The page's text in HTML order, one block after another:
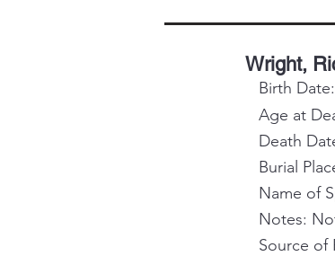
Wright,
Birth
Age at
Death
Burial
Name of
Notes:
Source of